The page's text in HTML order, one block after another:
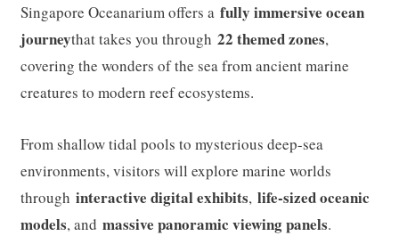
Singapore Oceanarium offers a fully immersive ocean
journeythat takes you through 22 themed zones,
covering the wonders of the sea from ancient marine
creatures to modern reef ecosystems.
From shallow tidal pools to mysterious deep-sea
environments, visitors will explore marine worlds
through interactive digital exhibits, life-sized oceanic
models, and massive panoramic viewing panels.